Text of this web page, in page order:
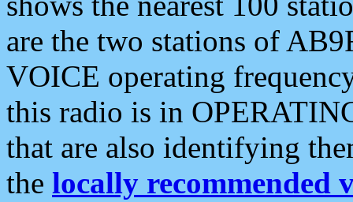
are the two stations of
VOICE operating
this radio is in
that are also identifying
the locally recommended